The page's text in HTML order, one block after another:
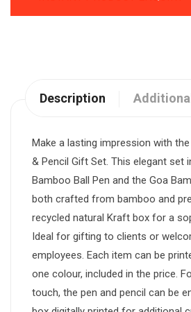
Description
Make a lasting impression with
& Pencil Gift Set. This elegant set
Bamboo Ball Pen and the Goa
both crafted from bamboo and
recycled natural Kraft box for a
Ideal for gifting to clients or
employees. Each item can be
one colour, included in the price.
touch, the pen and pencil can be